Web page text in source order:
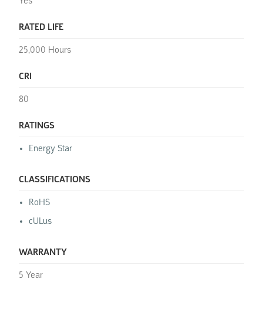
RATED LIFE
25,000 Hours
CRI
80
RATINGS
Energy Star
CLASSIFICATIONS
RoHS
cULus
WARRANTY
5 Year